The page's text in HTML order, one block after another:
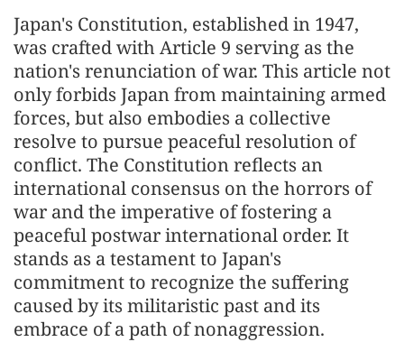
Japan's Constitution, established in 1947,
was crafted with Article 9 serving as the
nation's renunciation of war. This article not
only forbids Japan from maintaining armed
forces, but also embodies a collective
resolve to pursue peaceful resolution of
conflict. The Constitution reflects an
international consensus on the horrors of
war and the imperative of fostering a
peaceful postwar international order. It
stands as a testament to Japan's
commitment to recognize the suffering
caused by its militaristic past and its
embrace of a path of nonaggression.